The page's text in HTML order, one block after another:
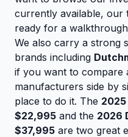
currently available, our
ready for a
We also carry a strong
brands including
if you want to compare
manufacturers side by
place to do it. The
$22,995 and the 2026
$37,995 are two great